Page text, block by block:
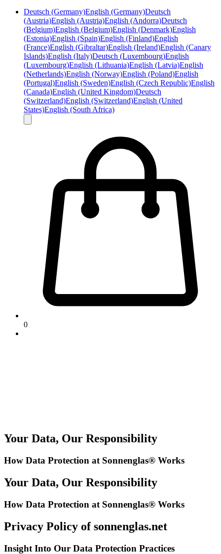
Deutsch (Germany)English (Germany)Deutsch
(Austria)English (Austria)English (Andorra)Deutsch
(Belgium)English (Belgium)English (Denmark)English
(Estonia)English (Spain)English (Finland)English
(France)English (Gibraltar)English (Ireland)English (Canary
Islands)English (Italy)Deutsch (Luxembourg)English
(Luxembourg)English (Lithuania)English (Latvia)English
(Netherlands)English (Norway)English (Poland)English
(Portugal)English (Sweden)English (Czech Republic)English
(Canada)English (United Kingdom)Deutsch
(Switzerland)English (Switzerland)English (United
States)English (South Africa)
0
Your Data, Our Responsibility
How Data Protection at Sonnenglas® Works
Your Data, Our Responsibility
How Data Protection at Sonnenglas® Works
Privacy Policy of sonnenglas.net
Insight Into Our Data Protection Practices